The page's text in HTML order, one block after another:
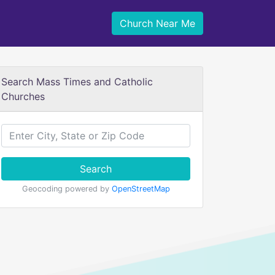
Church Near Me
Search Mass Times and Catholic
Churches
Search
Geocoding powered by OpenStreetMap